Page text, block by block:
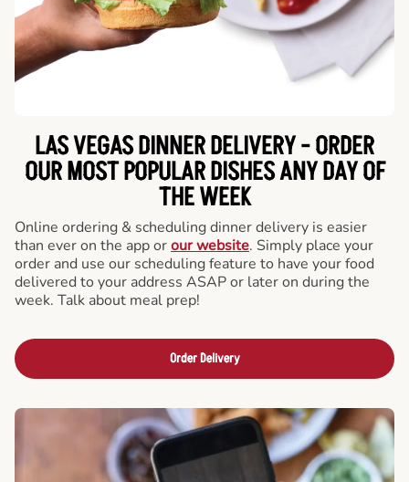
LAS VEGAS DINNER DELIVERY - ORDER
OUR MOST POPULAR DISHES ANY DAY OF
THE WEEK
Online ordering & scheduling dinner delivery is easier
than ever on the app orour website. Simply place your
order and use our scheduling feature to have your food
delivered to your address ASAP or later on during the
week. Talk about meal prep!
Order Delivery